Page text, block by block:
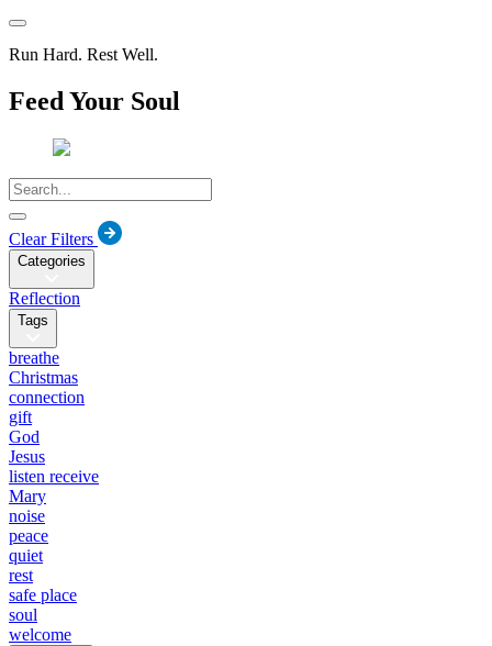
Run Hard. Rest Well.
Feed Your Soul
Clear Filters
Categories
Reflection
Tags
breathe
Christmas
connection
gift
God
Jesus
listen receive
Mary
noise
peace
quiet
rest
safe place
soul
welcome